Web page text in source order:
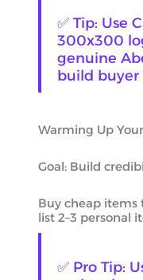
✅ Tip: Use
300x300
genuine
build buyer
Warming Up
Goal: Build
Buy cheap items
list 2–3 personal
✅ Pro Tip: